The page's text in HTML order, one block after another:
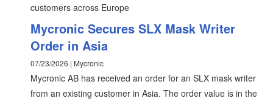
customers across Europe
Mycronic Secures SLX Mask Writer
Order in Asia
07/23/2026 | Mycronic
Mycronic AB has received an order for an SLX mask writer
from an existing customer in Asia. The order value is in the